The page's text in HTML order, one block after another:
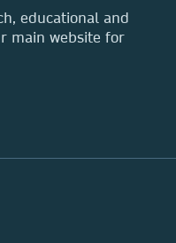
educational and
main website for